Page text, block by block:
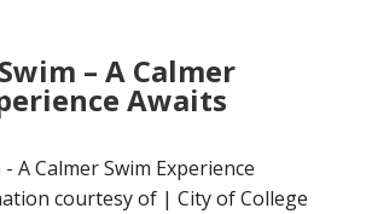
– A Calmer
Awaits
A Calmer Swim Experience
courtesy of | City of College